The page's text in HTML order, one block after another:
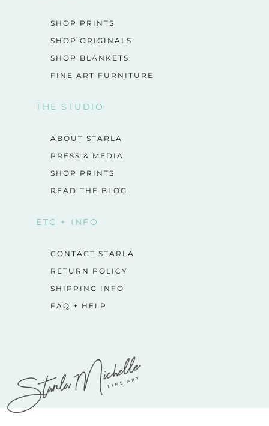
SHOP PRINTS
SHOP ORIGINALS
SHOP BLANKETS
FINE ART FURNITURE
THE STUDIO
ABOUT STARLA
PRESS & MEDIA
SHOP PRINTS
READ THE BLOG
ETC + INFO
CONTACT STARLA
RETURN POLICY
SHIPPING INFO
FAQ + HELP